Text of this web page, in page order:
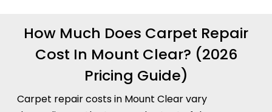
How Much Does Carpet Repair
Cost In Mount Clear? (2026
Pricing Guide)
Carpet repair costs in Mount Clear vary